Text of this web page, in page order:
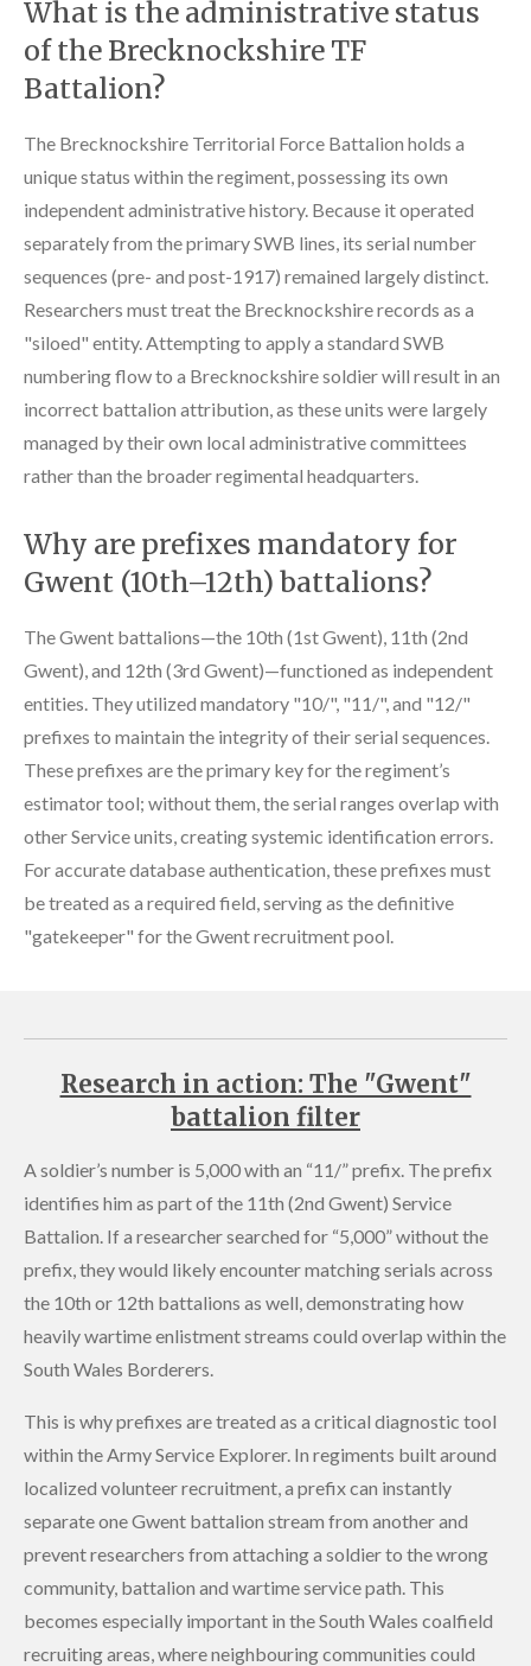
What is the administrative status
of the Brecknockshire TF
Battalion?
The Brecknockshire Territorial Force Battalion holds a
unique status within the regiment, possessing its own
independent administrative history. Because it operated
separately from the primary SWB lines, its serial number
sequences (pre- and post-1917) remained largely distinct.
Researchers must treat the Brecknockshire records as a
"siloed" entity. Attempting to apply a standard SWB
numbering flow to a Brecknockshire soldier will result in an
incorrect battalion attribution, as these units were largely
managed by their own local administrative committees
rather than the broader regimental headquarters.
Why are prefixes mandatory for
Gwent (10th–12th) battalions?
The Gwent battalions—the 10th (1st Gwent), 11th (2nd
Gwent), and 12th (3rd Gwent)—functioned as independent
entities. They utilized mandatory "10/", "11/", and "12/"
prefixes to maintain the integrity of their serial sequences.
These prefixes are the primary key for the regiment’s
estimator tool; without them, the serial ranges overlap with
other Service units, creating systemic identification errors.
For accurate database authentication, these prefixes must
be treated as a required field, serving as the definitive
"gatekeeper" for the Gwent recruitment pool.
Research in action: The "Gwent"
battalion filter
A soldier’s number is 5,000 with an “11/” prefix. The prefix
identifies him as part of the 11th (2nd Gwent) Service
Battalion. If a researcher searched for “5,000” without the
prefix, they would likely encounter matching serials across
the 10th or 12th battalions as well, demonstrating how
heavily wartime enlistment streams could overlap within the
South Wales Borderers.
This is why prefixes are treated as a critical diagnostic tool
within the Army Service Explorer. In regiments built around
localized volunteer recruitment, a prefix can instantly
separate one Gwent battalion stream from another and
prevent researchers from attaching a soldier to the wrong
community, battalion and wartime service path. This
becomes especially important in the South Wales coalfield
recruiting areas, where neighbouring communities could